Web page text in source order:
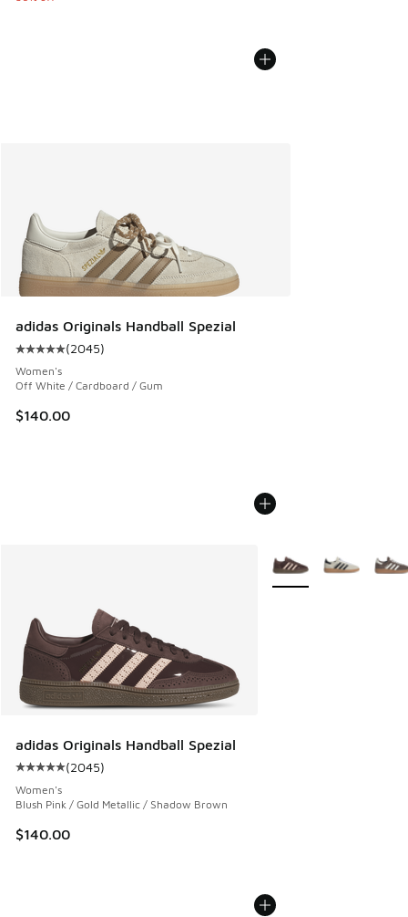
adidas Originals Handball Spezial
Average customer rating - [5 out of 5 stars], 2045 reviews
(2045)
Women's
Off White / Cardboard / Gum
$140.00
adidas Originals Handball Spezial
Average customer rating - [5 out of 5 stars], 2045 reviews
(2045)
Women's
Blush Pink / Gold Metallic / Shadow Brown
$140.00
More Colors Available